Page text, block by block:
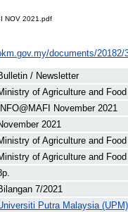
NOV 2021.pdf
documents/20182/
/ Newsletter
of Agriculture and
INFO@MAFI November 2021
2021
of Agriculture and
of Agriculture and
7/2021
Putra Malaysia (UPM)